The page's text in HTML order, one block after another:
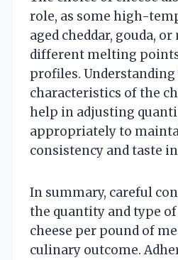
role, as some high-
aged cheddar, gouda,
different melting
profiles.
characteristics of the
help in adjusting
appropriately to
consistency and taste
In summary, careful
the quantity and type
cheese per pound of
culinary outcome.